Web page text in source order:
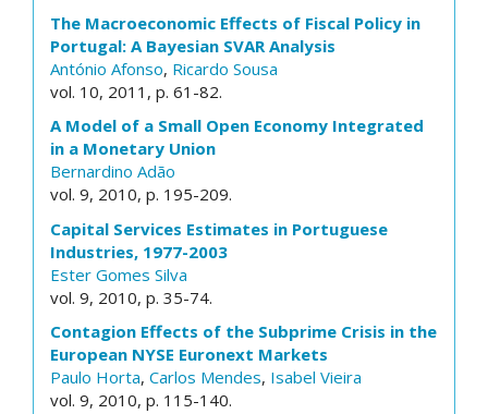
The Macroeconomic Effects of Fiscal Policy in
Portugal: A Bayesian SVAR Analysis
António Afonso, Ricardo Sousa
vol. 10, 2011, p. 61-82.
A Model of a Small Open Economy Integrated
in a Monetary Union
Bernardino Adão
vol. 9, 2010, p. 195-209.
Capital Services Estimates in Portuguese
Industries, 1977-2003
Ester Gomes Silva
vol. 9, 2010, p. 35-74.
Contagion Effects of the Subprime Crisis in the
European NYSE Euronext Markets
Paulo Horta, Carlos Mendes, Isabel Vieira
vol. 9, 2010, p. 115-140.